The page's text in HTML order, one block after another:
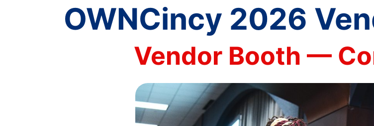
OWNCincy 2026
Vendor Booth —